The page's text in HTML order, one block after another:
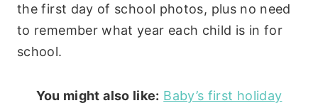
the first day of school photos, plus no need
to remember what year each child is in for
school.
You might also like: Baby’s first holiday